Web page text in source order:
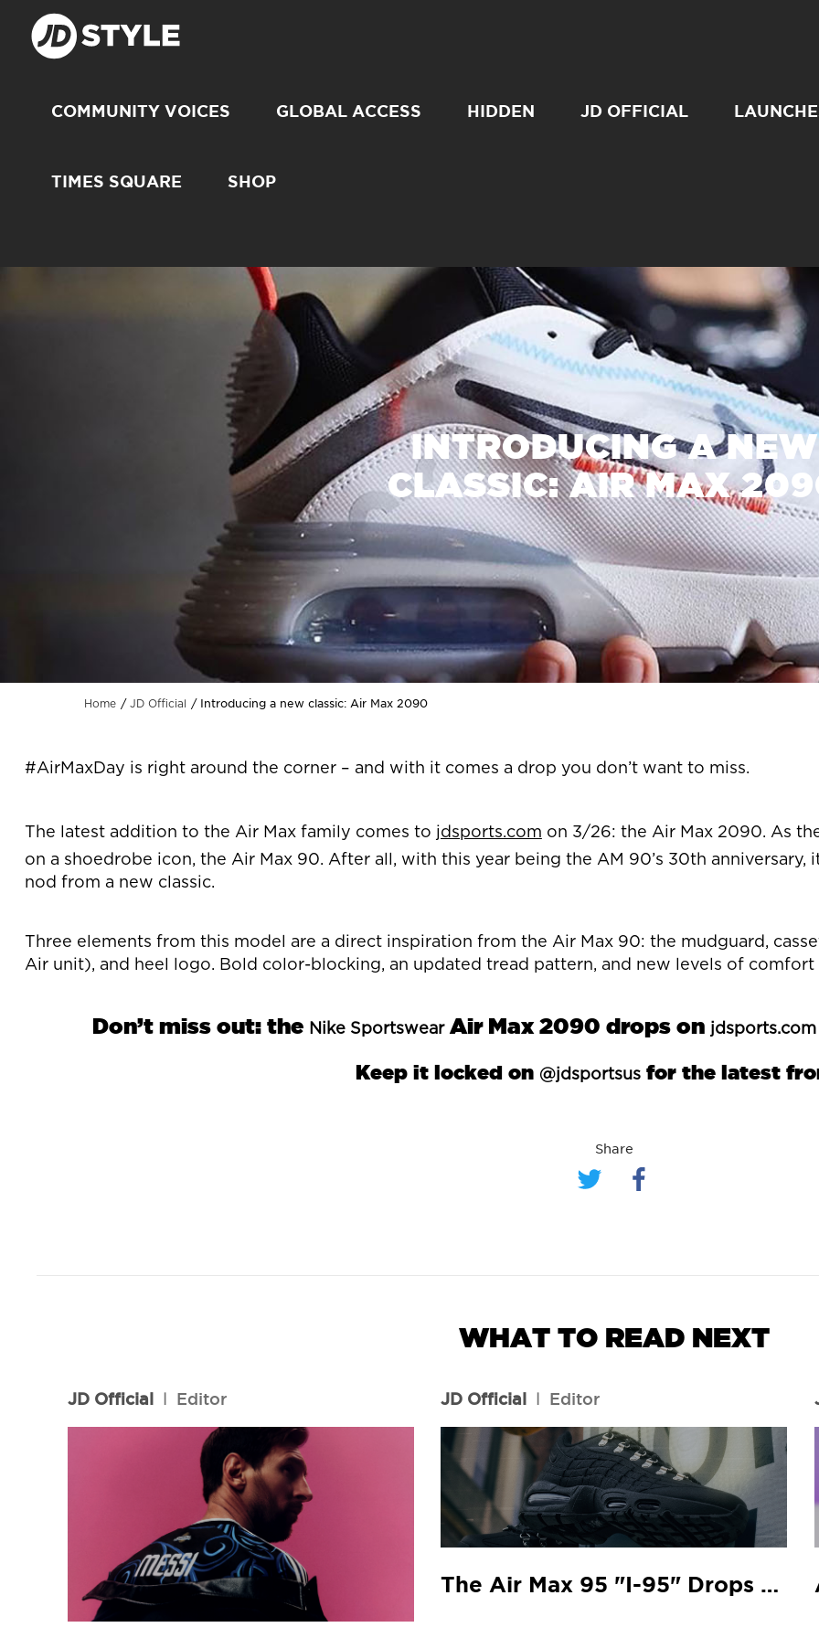
COMMUNITY VOICES GLOBAL ACCESS HIDDEN JD OFFICIAL
TIMES SQUARE SHOP
INTRODUCING A NEW
CLASSIC: AIR MAX
Home JD Official Introducing a new classic: Air Max 2090
#AirMaxDay is right around the corner – and with it comes a drop you don’t want to miss.
The latest addition to the Air Max family comes to jdsports.com on 3/26: the Air Max 2090. As
on a shoedrobe icon, the Air Max 90. After all, with this year being the AM 90’s 30th
nod from a new classic.
Three elements from this model are a direct inspiration from the Air Max 90: the mudguard,
Air unit), and heel logo. Bold color-blocking, an updated tread pattern, and new levels of
Don’t miss out: the Nike SportswearAir Max 2090 drops on jdsports.com
Keep it locked on @jdsportsusfor the latest
Share
WHAT TO READ NEXT
JD Official l Editor JD Official l Editor
The Air Max 95 "I-95" Drops At Your Local JD